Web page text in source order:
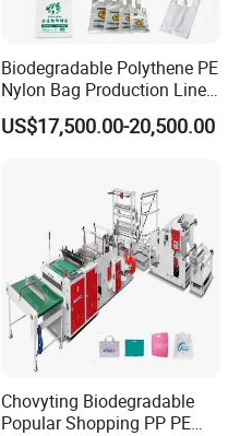
Biodegradable Polythene PE
Nylon Bag Production Line
Two Lines Auto Counting
Punching T-Shirt Vest
Machine Price
US$17,500.00-20,500.00
Chovyting Biodegradable
Popular Shopping PP PE